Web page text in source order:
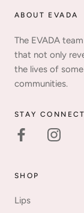
ABOUT EVADA
The EVADA
that not only
the lives of
communities.
STAY
SHOP
Lips